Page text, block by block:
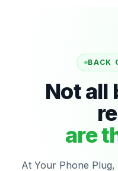
BACK
Not all
are
At Your Phone